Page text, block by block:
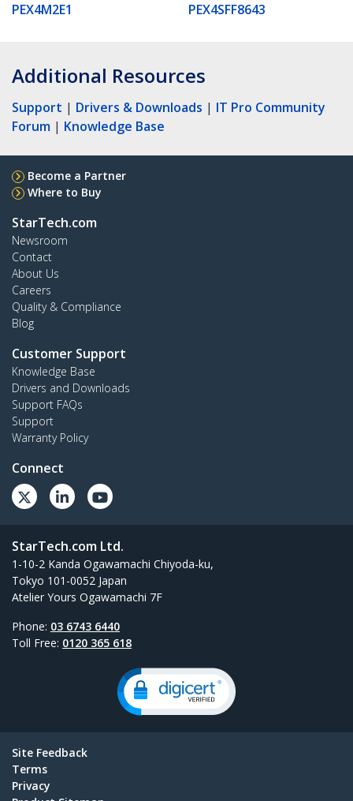
PEX4M2E1 PEX4SFF8643
Additional Resources
Support | Drivers & Downloads | IT Pro Community
Forum | Knowledge Base
Become a Partner
Where to Buy
StarTech.com
Newsroom
Contact
About Us
Careers
Quality & Compliance
Blog
Customer Support
Knowledge Base
Drivers and Downloads
Support FAQs
Support
Warranty Policy
Connect
StarTech.com Ltd.
1-10-2 Kanda Ogawamachi Chiyoda-ku,
Tokyo 101-0052 Japan
Atelier Yours Ogawamachi 7F
Phone: 03 6743 6440
Toll Free: 0120 365 618
Site Feedback
Terms
Privacy